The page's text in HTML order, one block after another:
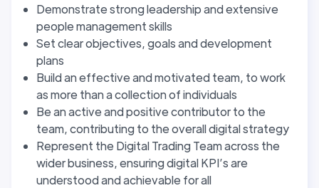
Demonstrate strong leadership and extensive
people management skills
Set clear objectives, goals and development
plans
Build an effective and motivated team, to work
as more than a collection of individuals
Be an active and positive contributor to the
team, contributing to the overall digital strategy
Represent the Digital Trading Team across the
wider business, ensuring digital KPI’s are
understood and achievable for all